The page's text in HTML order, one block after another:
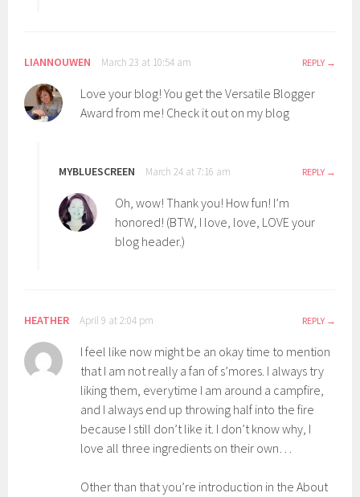
LIANNOUWEN March 23 at 10:54 am REPLY
Love your blog! You get the Versatile Blogger
Award from me! Check it out on my blog
MYBLUESCREEN March 24 at 7:16 am REPLY
Oh, wow! Thank you! How fun! I’m
honored! (BTW, I love, love, LOVE your
blog header.)
HEATHER April 9 at 2:04 pm REPLY
I feel like now might be an okay time to mention
that I am not really a fan of s’mores. I always try
liking them, everytime I am around a campfire,
and I always end up throwing half into the fire
because I still don’t like it. I don’t know why, I
love all three ingredients on their own…
Other than that you’re introduction in the About